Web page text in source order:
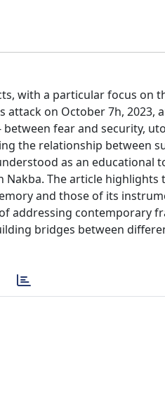
with a particular focus on
on October 7h, 2023,
fear and security,
the relationship between
as an educational
The article highlights
and those of its
addressing contemporary
bridges between